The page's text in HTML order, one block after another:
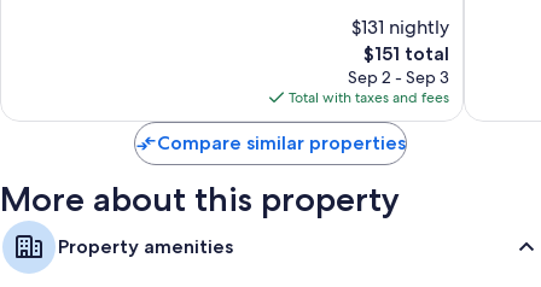
Wardrobes/closets, mini fridges, and microwaves
$131 nightly
The
price
is
$151
$151 total
Sep 2 - Sep 3
Total with taxes and fees
Compare similar properties
More about this property
Property amenities